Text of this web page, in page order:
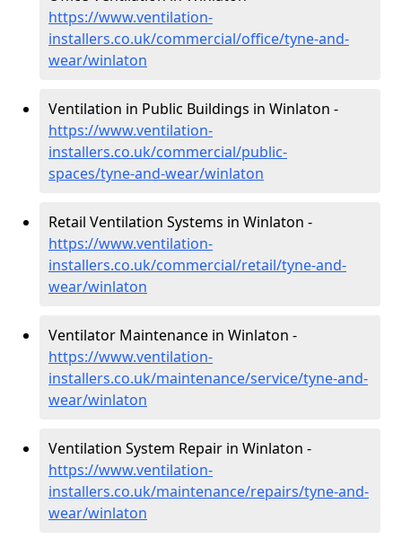
https://www.ventilation-
installers.co.uk/commercial/office/tyne-and-
wear/winlaton
Ventilation in Public Buildings in Winlaton -
https://www.ventilation-
installers.co.uk/commercial/public-
spaces/tyne-and-wear/winlaton
Retail Ventilation Systems in Winlaton -
https://www.ventilation-
installers.co.uk/commercial/retail/tyne-and-
wear/winlaton
Ventilator Maintenance in Winlaton -
https://www.ventilation-
installers.co.uk/maintenance/service/tyne-and-
wear/winlaton
Ventilation System Repair in Winlaton -
https://www.ventilation-
installers.co.uk/maintenance/repairs/tyne-and-
wear/winlaton